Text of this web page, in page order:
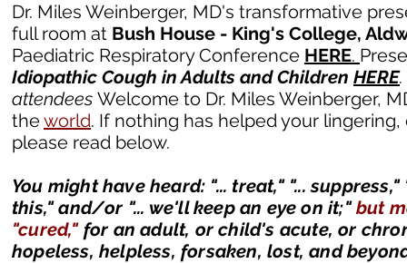
Dr. Miles Weinberger, MD's transformative
full room at Bush House - King's College,
Paediatric Respiratory Conference HERE.
Idiopathic Cough in Adults and Children HERE
attendees Welcome to Dr. Miles Weinberger,
theworld. If nothing has helped your
please read below.
You might have heard: "... treat," "...
this," and/or "... we'll keep an eye on it;"but
"cured,"for an adult, or child's acute, or
hopeless, helpless, forsaken, lost, and